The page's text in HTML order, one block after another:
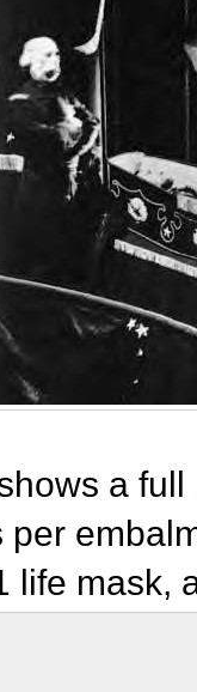
a
per
life mask,